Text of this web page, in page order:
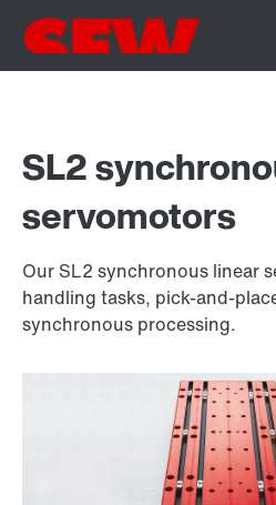
SL2
servomotors
Our SL2 synchronous linear
handling tasks, pick-and-
synchronous processing.